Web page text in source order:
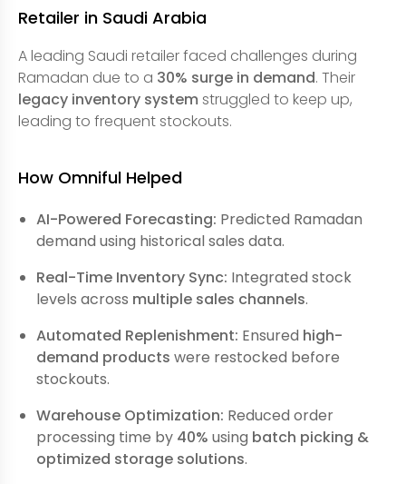
Retailer in Saudi Arabia
A leading Saudi retailer faced challenges during
Ramadan due to a 30% surge in demand. Their
legacy inventory system struggled to keep up,
leading to frequent stockouts.
How Omniful Helped
AI-Powered Forecasting: Predicted Ramadan
demand using historical sales data.
Real-Time Inventory Sync: Integrated stock
levels across multiple sales channels.
Automated Replenishment: Ensured high-
demand products were restocked before
stockouts.
Warehouse Optimization: Reduced order
processing time by 40% using batch picking &
optimized storage solutions.